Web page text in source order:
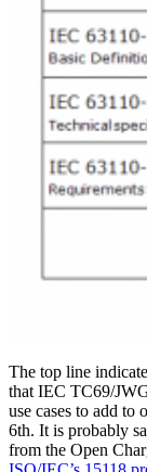
The top line
that IEC TC69/
use cases to add to
6th. It is probably
from the Open